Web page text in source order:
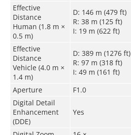
Effective
Distance
Human (1.8 m ×
0.5 m)
D: 146 m (479 ft)
R: 38 m (125 ft)
I: 19 m (622 ft)
Effective
Distance
Vehicle (4.0 m ×
1.4 m)
D: 389 m (1276 ft)
R: 97 m (318 ft)
I: 49 m (161 ft)
Aperture
F1.0
Digital Detail
Enhancement
(DDE)
Yes